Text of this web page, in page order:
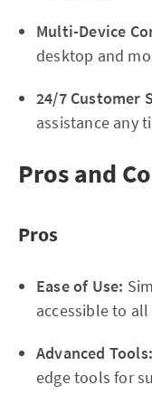
Multi-Device
desktop and
24/7 Customer
assistance any
Pros and
Pros
Ease of Use:
accessible to
Advanced Tools:
edge tools for